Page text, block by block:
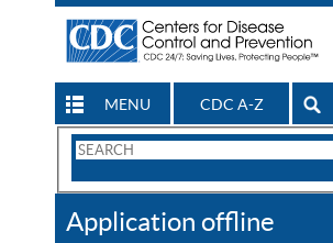
MENU CDC A-Z
Search
CDC
Application offline